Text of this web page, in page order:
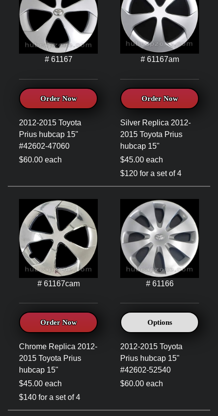
# 61167
Order Now
2012-2015 Toyota
Prius hubcap 15"
#42602-47060
$60.00 each
# 61167am
Order Now
Silver Replica 2012-
2015 Toyota Prius
hubcap 15"
$45.00 each
$120 for a set of 4
# 61167cam
Order Now
Chrome Replica 2012-
2015 Toyota Prius
hubcap 15"
$45.00 each
$140 for a set of 4
# 61166
Options
2012-2015 Toyota
Prius hubcap 15"
#42602-52540
$60.00 each